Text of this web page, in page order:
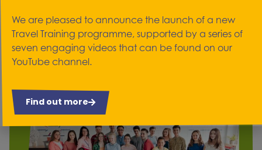
over in schools. Our service is designed to help
them transition and therefore deal with the fears
of moving into adulthood.
We are pleased to announce the launch of a new
Travel Training programme, supported by a series of
seven engaging videos that can be found on our
YouTube channel.
Find out more